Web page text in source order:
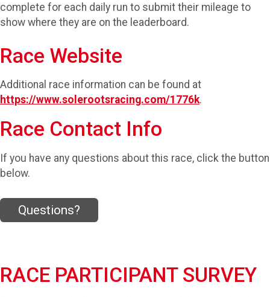
complete for each daily run to submit their mileage to
show where they are on the leaderboard.
Race Website
Additional race information can be found at
https://www.solerootsracing.com/1776k.
Race Contact Info
If you have any questions about this race, click the button
below.
Questions?
RACE PARTICIPANT SURVEY